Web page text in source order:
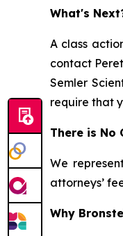
What's
A class
contact
Semler
require that
There is No
We
attorneys’
Why